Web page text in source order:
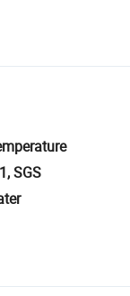
quantity checks.
or returns
SGS